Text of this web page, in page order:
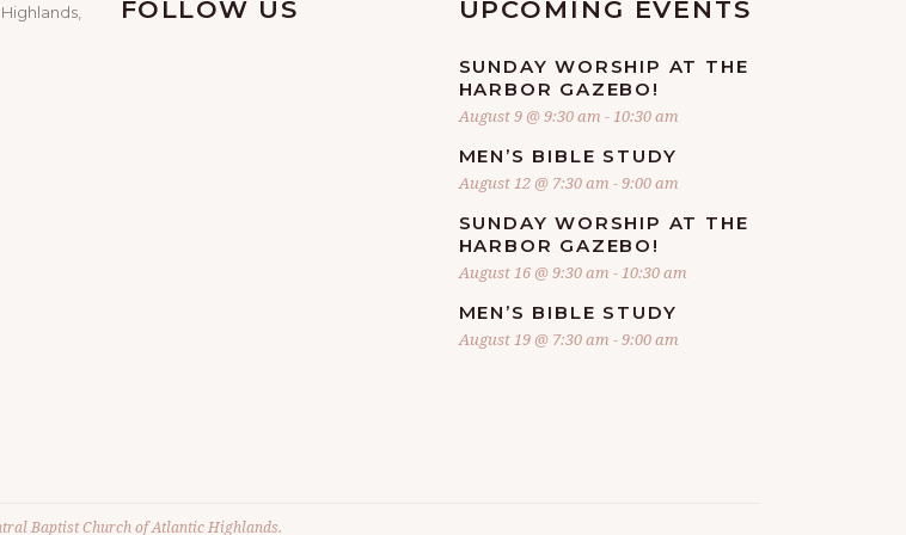
FOLLOW US UPCOMING EVENTS
SUNDAY WORSHIP AT THE
HARBOR GAZEBO!
August 9 @ 9:30 am -10:30 am
MEN’S BIBLE STUDY
August 12 @ 7:30 am -9:00 am
SUNDAY WORSHIP AT THE
HARBOR GAZEBO!
August 16 @ 9:30 am -10:30 am
MEN’S BIBLE STUDY
August 19 @ 7:30 am -9:00 am
Baptist Church of Atlantic Highlands.